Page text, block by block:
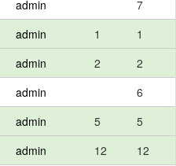
admin
7
admin 1
1
admin 2
2
admin
6
admin 5
5
admin 12
12